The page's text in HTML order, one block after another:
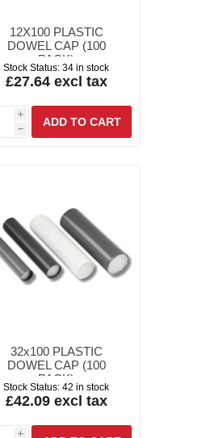
12X100 PLASTIC
DOWEL CAP (100
PACK)
Stock Status: 34 in stock
£27.64 excl tax
i
h
32x100 PLASTIC
DOWEL CAP (100
PACK)
Stock Status: 42 in stock
£42.09 excl tax
i